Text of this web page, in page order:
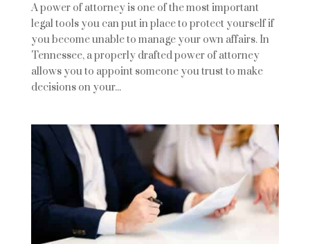
A power of attorney is one of the most important
legal tools you can put in place to protect yourself if
you become unable to manage your own affairs. In
Tennessee, a properly drafted power of attorney
allows you to appoint someone you trust to make
decisions on your...